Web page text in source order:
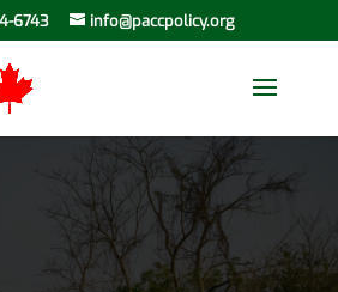
6743 info@paccpolicy.org